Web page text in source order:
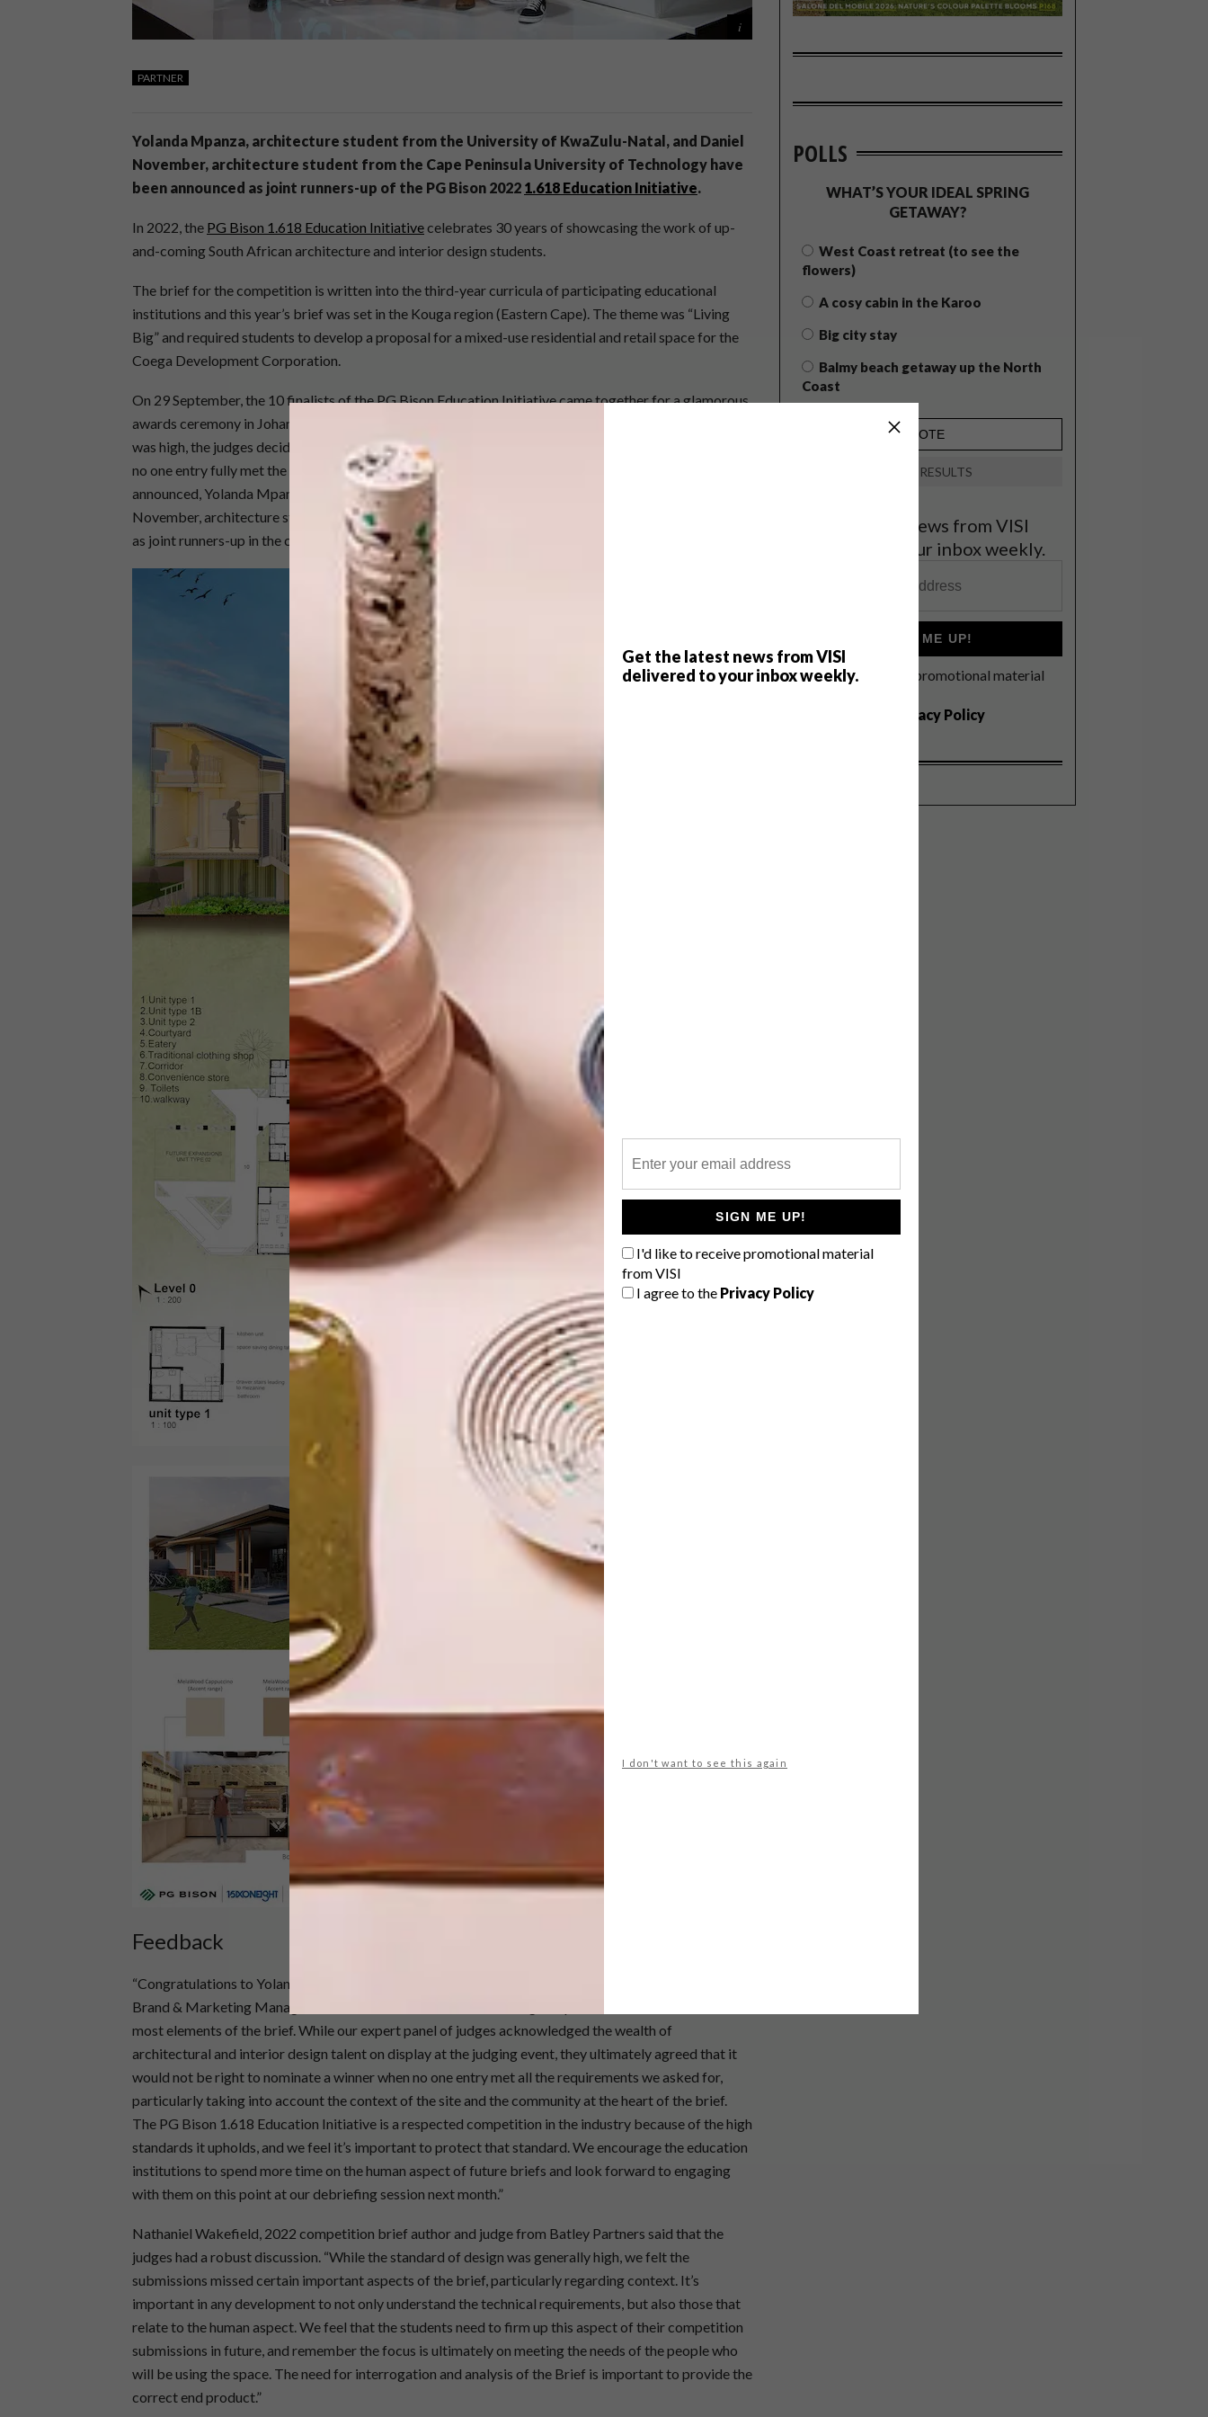
Get the latest news from VISI
delivered to your inbox weekly.
SIGN ME UP!
I'd like to receive promotional material
from VISI
I agree to the Privacy Policy
I don't want to see this again
PARTNER
Yolanda Mpanza, architecture student from the University of KwaZulu-Natal, and Daniel
November, architecture student from the Cape Peninsula University of Technology have
been announced as joint runners-up of the PG Bison 2022 1.618 Education Initiative.
In 2022, the PG Bison 1.618 Education Initiativecelebrates 30 years of showcasing the work of up-
and-coming South African architecture and interior design students.
The brief for the competition is written into the third-year curricula of participating educational
institutions and this year’s brief was set in the Kouga region (Eastern Cape). The theme was “Living
Big” and required students to develop a proposal for a mixed-use residential and retail space for the
Coega Development Corporation.
On 29 September, the 10 finalists of the PG Bison Education Initiative came together for a glamorous
awards ceremony in Johannesburg. While the level of talent shown in the competition submissions
was high, the judges decided not to award a first prize for the competition this year, as they felt that
no one entry fully met the requirements of the brief. Instead of first, second and third places being
announced, Yolanda Mpanza, architecture student from the University of KwaZulu-Natal, and Daniel
November, architecture student from the Cape Peninsula University of Technology, were announced
as joint runners-up in the competition.
Yolanda Mpanza’s Design
Feedback
“Congratulations to Yolanda and to Daniel, as well as their lecturers and institutions,” said Jason Wells,
Brand & Marketing Manager at PG Bison. “Their entries showed great promise and addressed the
most elements of the brief. While our expert panel of judges acknowledged the wealth of
architectural and interior design talent on display at the judging event, they ultimately agreed that it
would not be right to nominate a winner when no one entry met all the requirements we asked for,
particularly taking into account the context of the site and the community at the heart of the brief.
The PG Bison 1.618 Education Initiative is a respected competition in the industry because of the high
standards it upholds, and we feel it’s important to protect that standard. We encourage the education
institutions to spend more time on the human aspect of future briefs and look forward to engaging
with them on this point at our debriefing session next month.”
Nathaniel Wakefield, 2022 competition brief author and judge from Batley Partners said that the
judges had a robust discussion. “While the standard of design was generally high, we felt the
submissions missed certain important aspects of the brief, particularly regarding context. It’s
important in any development to not only understand the technical requirements, but also those that
relate to the human aspect. We feel that the students need to firm up this aspect of their competition
submissions in future, and remember the focus is ultimately on meeting the needs of the people who
will be using the space. The need for interrogation and analysis of the Brief is important to provide the
correct end product.”
POLLS
WHAT’S YOUR IDEAL SPRING
GETAWAY?
West Coast retreat (to see the
flowers)
A cosy cabin in the Karoo
Big city stay
Balmy beach getaway up the North
Coast
VIEW RESULTS
Get the latest news from VISI
delivered to your inbox weekly.
SIGN ME UP!
I'd like to receive promotional material
Privacy Policy